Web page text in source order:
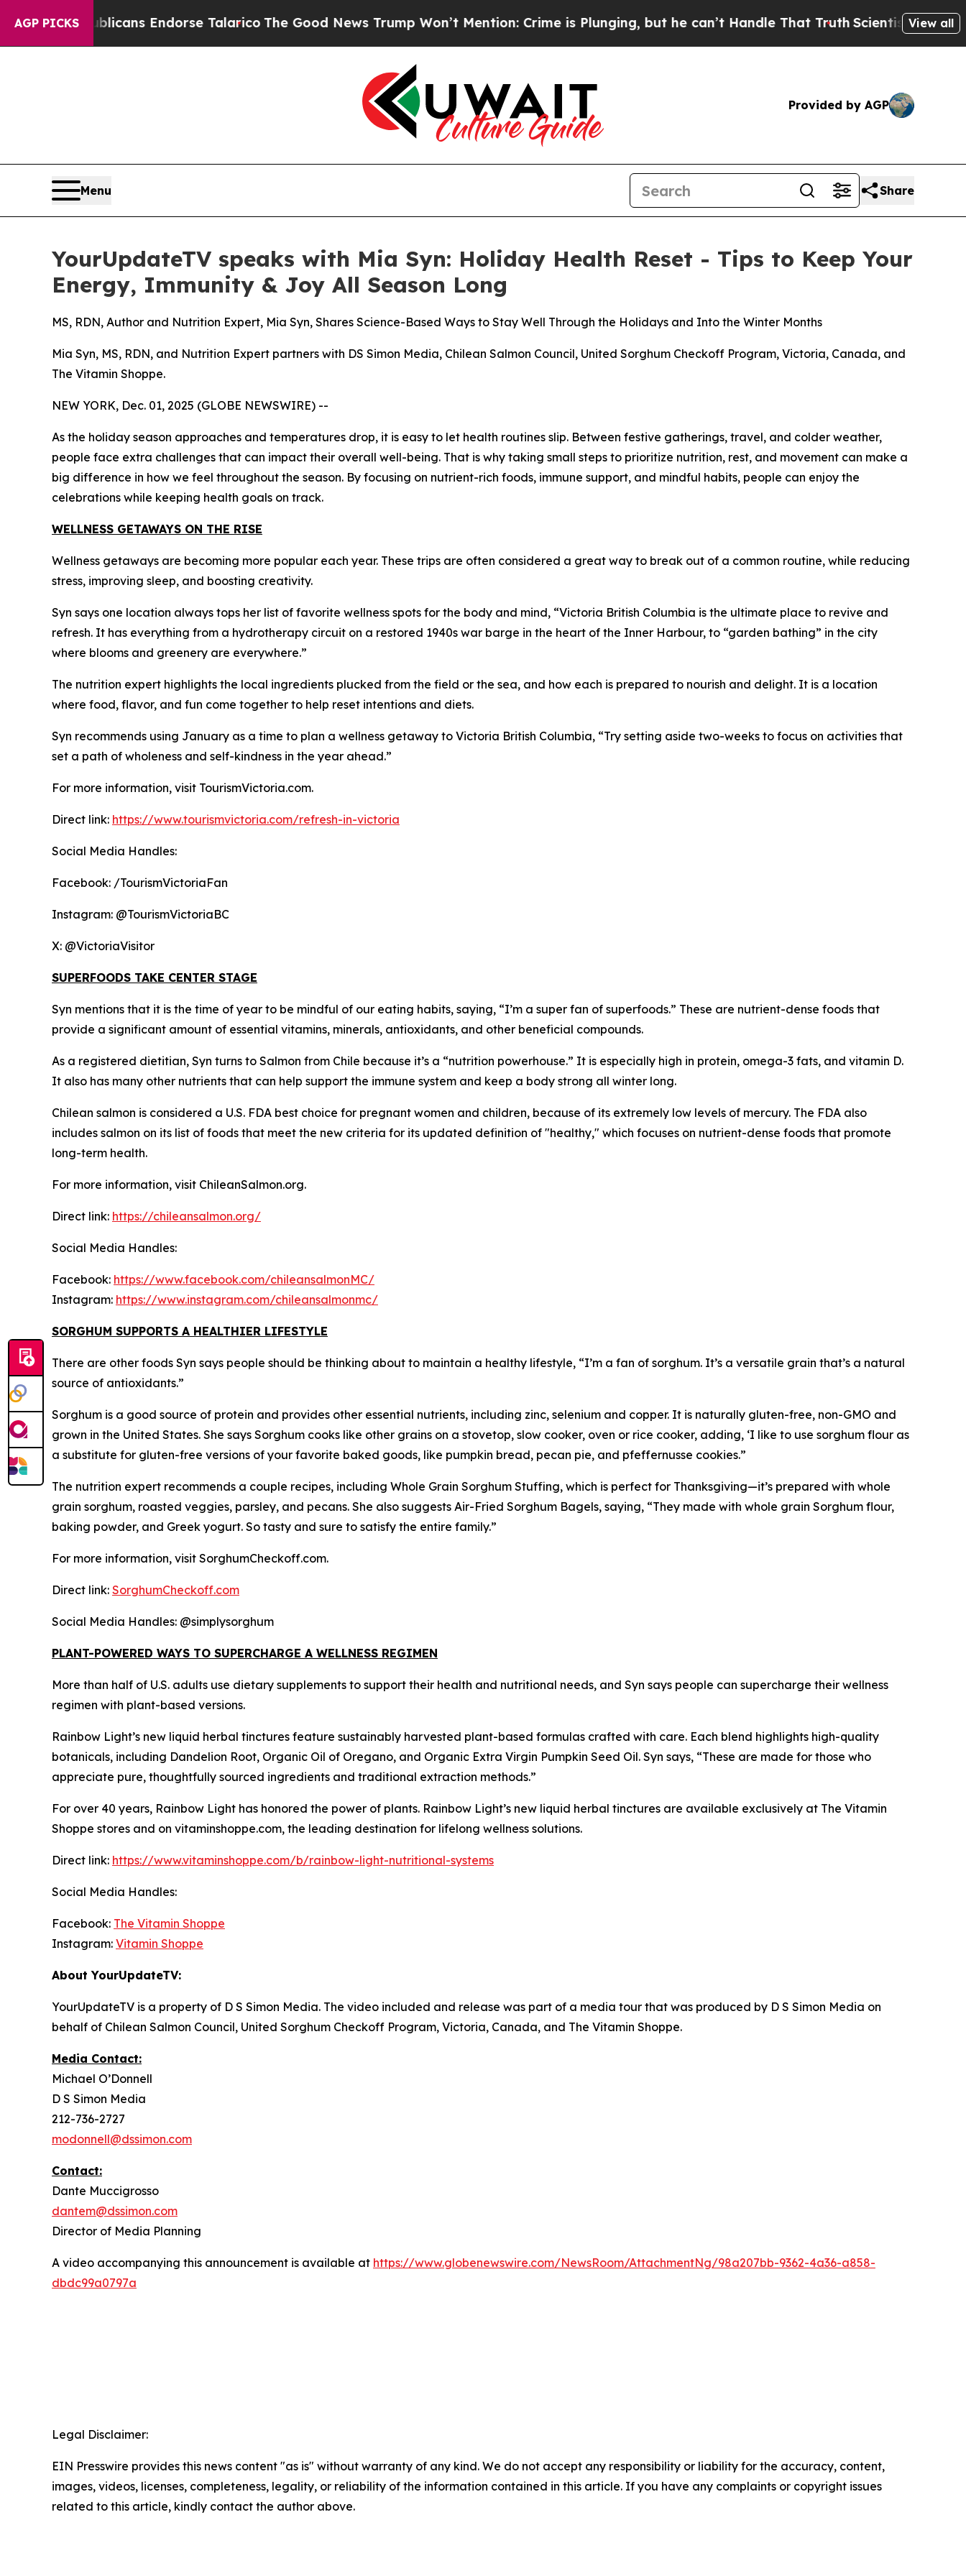
AGP PICKSEndorse TalaricoThe Good News Trump Won’t Mention: Crime is Plunging, but he can’t Handle That TruthScientists Designed aView all
Provided by AGP
Menu Share
YourUpdateTV speaks with Mia Syn: Holiday Health Reset - Tips to Keep Your
Energy, Immunity & Joy All Season Long
MS, RDN, Author and Nutrition Expert, Mia Syn, Shares Science-Based Ways to Stay Well Through the Holidays and Into the Winter Months
Mia Syn, MS, RDN, and Nutrition Expert partners with DS Simon Media, Chilean Salmon Council, United Sorghum Checkoff Program, Victoria, Canada, and
The Vitamin Shoppe.
NEW YORK, Dec. 01, 2025 (GLOBE NEWSWIRE) --
As the holiday season approaches and temperatures drop, it is easy to let health routines slip. Between festive gatherings, travel, and colder weather,
people face extra challenges that can impact their overall well-being. That is why taking small steps to prioritize nutrition, rest, and movement can make a
big difference in how we feel throughout the season. By focusing on nutrient-rich foods, immune support, and mindful habits, people can enjoy the
celebrations while keeping health goals on track.
WELLNESS GETAWAYS ON THE RISE
Wellness getaways are becoming more popular each year. These trips are often considered a great way to break out of a common routine, while reducing
stress, improving sleep, and boosting creativity.
Syn says one location always tops her list of favorite wellness spots for the body and mind, “Victoria British Columbia is the ultimate place to revive and
refresh. It has everything from a hydrotherapy circuit on a restored 1940s war barge in the heart of the Inner Harbour, to “garden bathing” in the city
where blooms and greenery are everywhere.”
The nutrition expert highlights the local ingredients plucked from the field or the sea, and how each is prepared to nourish and delight. It is a location
where food, flavor, and fun come together to help reset intentions and diets.
Syn recommends using January as a time to plan a wellness getaway to Victoria British Columbia, “Try setting aside two-weeks to focus on activities that
set a path of wholeness and self-kindness in the year ahead.”
For more information, visit TourismVictoria.com.
Direct link: https://www.tourismvictoria.com/refresh-in-victoria
Social Media Handles:
Facebook: /TourismVictoriaFan
Instagram: @TourismVictoriaBC
X: @VictoriaVisitor
SUPERFOODS TAKE CENTER STAGE
Syn mentions that it is the time of year to be mindful of our eating habits, saying, “I’m a super fan of superfoods.” These are nutrient-dense foods that
provide a significant amount of essential vitamins, minerals, antioxidants, and other beneficial compounds.
As a registered dietitian, Syn turns to Salmon from Chile because it’s a “nutrition powerhouse.” It is especially high in protein, omega-3 fats, and vitamin D.
It also has many other nutrients that can help support the immune system and keep a body strong all winter long.
Chilean salmon is considered a U.S. FDA best choice for pregnant women and children, because of its extremely low levels of mercury. The FDA also
includes salmon on its list of foods that meet the new criteria for its updated definition of "healthy," which focuses on nutrient-dense foods that promote
long-term health.
For more information, visit ChileanSalmon.org.
Direct link: https://chileansalmon.org/
Social Media Handles:
Facebook: https://www.facebook.com/chileansalmonMC/
Instagram: https://www.instagram.com/chileansalmonmc/
SORGHUM SUPPORTS A HEALTHIER LIFESTYLE
There are other foods Syn says people should be thinking about to maintain a healthy lifestyle, “I’m a fan of sorghum. It’s a versatile grain that’s a natural
source of antioxidants.”
Sorghum is a good source of protein and provides other essential nutrients, including zinc, selenium and copper. It is naturally gluten-free, non-GMO and
grown in the United States. She says Sorghum cooks like other grains on a stovetop, slow cooker, oven or rice cooker, adding, ‘I like to use sorghum flour as
a substitute for gluten-free versions of your favorite baked goods, like pumpkin bread, pecan pie, and pfeffernusse cookies.”
The nutrition expert recommends a couple recipes, including Whole Grain Sorghum Stuffing, which is perfect for Thanksgiving—it’s prepared with whole
grain sorghum, roasted veggies, parsley, and pecans. She also suggests Air-Fried Sorghum Bagels, saying, “They made with whole grain Sorghum flour,
baking powder, and Greek yogurt. So tasty and sure to satisfy the entire family.”
For more information, visit SorghumCheckoff.com.
Direct link: SorghumCheckoff.com
Social Media Handles: @simplysorghum
PLANT-POWERED WAYS TO SUPERCHARGE A WELLNESS REGIMEN
More than half of U.S. adults use dietary supplements to support their health and nutritional needs, and Syn says people can supercharge their wellness
regimen with plant-based versions.
Rainbow Light’s new liquid herbal tinctures feature sustainably harvested plant-based formulas crafted with care. Each blend highlights high-quality
botanicals, including Dandelion Root, Organic Oil of Oregano, and Organic Extra Virgin Pumpkin Seed Oil. Syn says, “These are made for those who
appreciate pure, thoughtfully sourced ingredients and traditional extraction methods.”
For over 40 years, Rainbow Light has honored the power of plants. Rainbow Light’s new liquid herbal tinctures are available exclusively at The Vitamin
Shoppe stores and on vitaminshoppe.com, the leading destination for lifelong wellness solutions.
Direct link: https://www.vitaminshoppe.com/b/rainbow-light-nutritional-systems
Social Media Handles:
Facebook: The Vitamin Shoppe
Instagram: Vitamin Shoppe
About YourUpdateTV:
YourUpdateTV is a property of D S Simon Media. The video included and release was part of a media tour that was produced by D S Simon Media on
behalf of Chilean Salmon Council, United Sorghum Checkoff Program, Victoria, Canada, and The Vitamin Shoppe.
Media Contact:
Michael O’Donnell
D S Simon Media
212-736-2727
modonnell@dssimon.com
Contact:
Dante Muccigrosso
dantem@dssimon.com
Director of Media Planning
A video accompanying this announcement is available at https://www.globenewswire.com/NewsRoom/AttachmentNg/98a207bb-9362-4a36-a858-
dbdc99a0797a
Legal Disclaimer:
EIN Presswire provides this news content "as is" without warranty of any kind. We do not accept any responsibility or liability for the accuracy, content,
images, videos, licenses, completeness, legality, or reliability of the information contained in this article. If you have any complaints or copyright issues
related to this article, kindly contact the author above.